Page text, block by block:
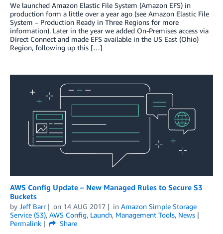
We launched Amazon Elastic File System (Amazon EFS) in
production form a little over a year ago (see Amazon Elastic File
System – Production Ready in Three Regions for more
information). Later in the year we added On-Premises access via
Direct Connect and made EFS available in the US East (Ohio)
Region, following up this […]
AWS Config Update – New Managed Rules to Secure S3
Buckets
by Jeff Barr on 14 AUG 2017 in Amazon Simple Storage
Service (S3), AWS Config, Launch, Management Tools, News
Permalink
Share